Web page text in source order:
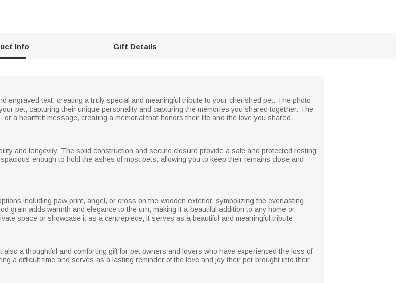
Info Gift Details
engraved text, creating a truly special and meaningful tribute to your cherished pet. The photo
pet, capturing their unique personality and capturing the memories you shared together. The
a heartfelt message, creating a memorial that honors their life and the love you shared.
and longevity. The solid construction and secure closure provide a safe and protected resting
enough to hold the ashes of most pets, allowing you to keep their remains close and
including paw print, angel, or cross on the wooden exterior, symbolizing the everlasting
grain adds warmth and elegance to the urn, making it a beautiful addition to any home or
space or showcase it as a centrepiece, it serves as a beautiful and meaningful tribute.
a thoughtful and comforting gift for pet owners and lovers who have experienced the loss of
a difficult time and serves as a lasting reminder of the love and joy their pet brought into their